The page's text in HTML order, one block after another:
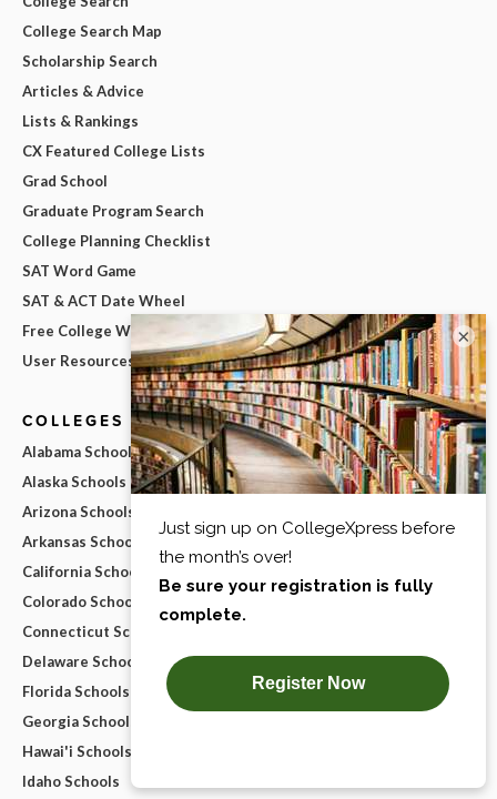
College Search Map
Scholarship Search
Articles & Advice
Lists & Rankings
CX Featured College Lists
Grad School
Graduate Program Search
College Planning Checklist
SAT Word Game
SAT & ACT Date Wheel
Free College Widgets
User Resources
COLLEGES BY STATE
Alabama Schools
Alaska Schools
Arizona Schools
Arkansas Schools
California Schools
Colorado Schools
Connecticut Schools
Delaware Schools
Florida Schools
Georgia Schools
Hawai'i Schools
Idaho Schools
×